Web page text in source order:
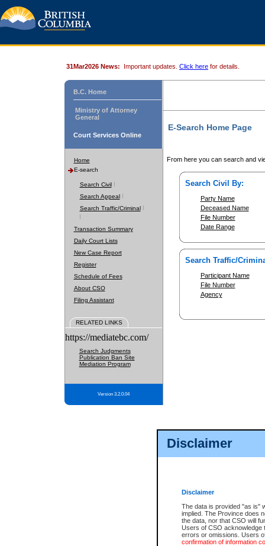
Disclaimer
Disclaimer
The data is provided "as is"
implied. The Province does
the data, nor that CSO will
Users of CSO acknowledge
errors or omissions. Users
confirmation of information
31Mar2026 News: Important updates. Click here for details.
B.C. Home
Ministry of Attorney
General
Court Services Online
Home
E-search
Search Civil
Search Appeal
Search Traffic/Criminal
Transaction Summary
Daily Court Lists
New Case Report
Register
Schedule of Fees
About CSO
Filing Assistant
RELATED LINKS
https://mediatebc.com/
Search Judgments
Publication Ban Site
Mediation Program
Version 3.2.0.04
E-Search Home Page
From here you can search and
Search Civil By:
Party Name
Deceased Name
File Number
Date Range
Search Traffic/
Participant Name
File Number
Agency